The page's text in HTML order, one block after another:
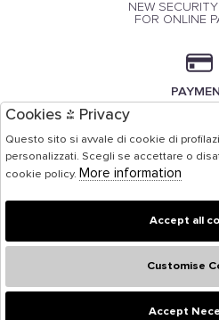
NEW
FOR ONLINE
PAYMENT BY
Cookies & Privacy
Questo sito si avvale di cookie di
personalizzati. Scegli se accettare o
cookie policy. More information
Accept all
Customise
Accept